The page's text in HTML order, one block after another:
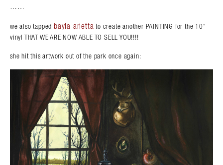
……
we also tapped bayla arietta to create another PAINTING for the 10”
vinyl THAT WE ARE NOW ABLE TO SELL YOU!!!!
she hit this artwork out of the park once again: